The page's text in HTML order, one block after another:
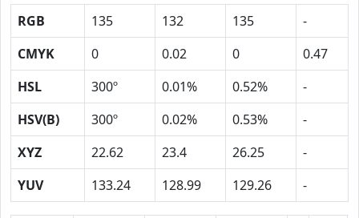
RGB 135 132 135
-
CMYK
0 0.02 0
0.47
HSL
300º 0.01% 0.52%
-
HSV(B)
300º 0.02% 0.53%
-
XYZ
22.62 23.4 26.25
-
YUV
133.24 128.99 129.26 -